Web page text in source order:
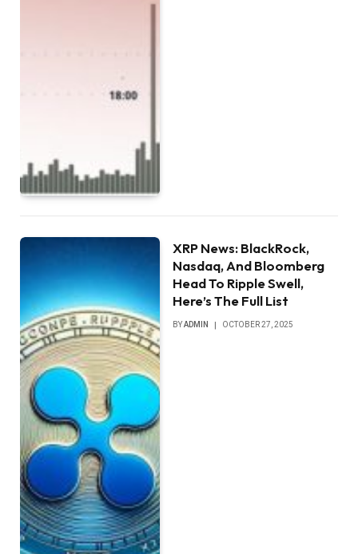
XRP News: BlackRock,
Nasdaq, And Bloomberg
Head To Ripple Swell,
Here’s The Full List
BYADMIN OCTOBER 27, 2025